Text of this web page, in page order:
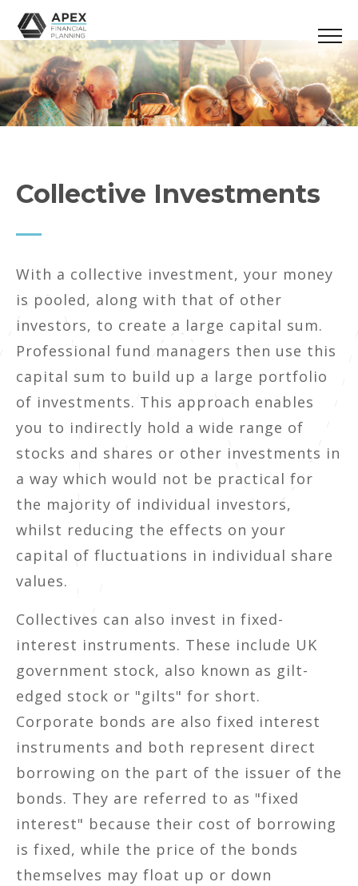
Collective Investments
With a collective investment, your money
is pooled, along with that of other
investors, to create a large capital sum.
Professional fund managers then use this
capital sum to build up a large portfolio
of investments. This approach enables
you to indirectly hold a wide range of
stocks and shares or other investments in
a way which would not be practical for
the majority of individual investors,
whilst reducing the effects on your
capital of fluctuations in individual share
values.
Collectives can also invest in fixed-
interest instruments. These include UK
government stock, also known as gilt-
edged stock or "gilts" for short.
Corporate bonds are also fixed interest
instruments and both represent direct
borrowing on the part of the issuer of the
bonds. They are referred to as "fixed
interest" because their cost of borrowing
is fixed, while the price of the bonds
themselves may float up or down